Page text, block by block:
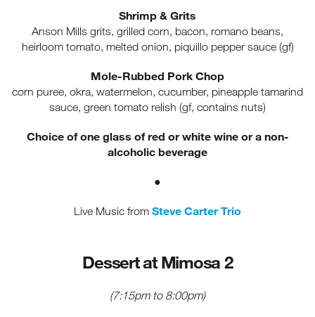
Shrimp & Grits
Anson Mills grits, grilled corn, bacon, romano beans,
heirloom tomato, melted onion, piquillo pepper sauce (gf)
Mole-Rubbed Pork Chop
corn puree, okra, watermelon, cucumber, pineapple tamarind
sauce, green tomato relish (gf, contains nuts)
Choice of one glass of red or white wine or a non-
alcoholic beverage
●
Live Music from Steve Carter Trio
Dessert at Mimosa 2
(7:15pm to 8:00pm)